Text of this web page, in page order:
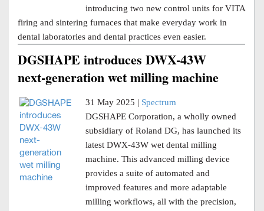
introducing two new control units for VITA
firing and sintering furnaces that make everyday work in
dental laboratories and dental practices even easier.
DGSHAPE introduces DWX-43W
next-generation wet milling machine
31 May 2025 | Spectrum
DGSHAPE Corporation, a wholly owned
subsidiary of Roland DG, has launched its
latest DWX-43W wet dental milling
machine. This advanced milling device
provides a suite of automated and
improved features and more adaptable
milling workflows, all with the precision,